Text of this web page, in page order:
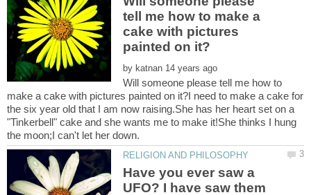
tell me how to make a
cake with pictures
by
Will someone please tell me how to
make a cake with pictures painted on it?I need to make a cake for
the six year old that I am now raising.She has her heart set on a
"Tinkerbell" cake and she wants me to make it!She thinks I hung
Have you ever saw a
UFO? I have saw them